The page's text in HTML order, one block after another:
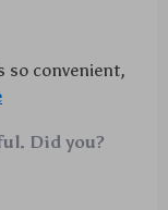
so convenient,
Did you?